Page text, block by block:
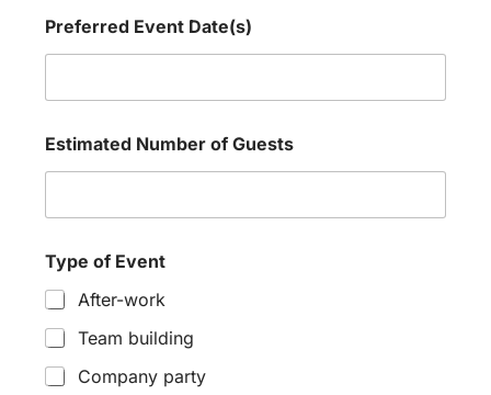
Preferred Event Date(s)
Estimated Number of Guests
Type of Event
After-work
Team building
Company party